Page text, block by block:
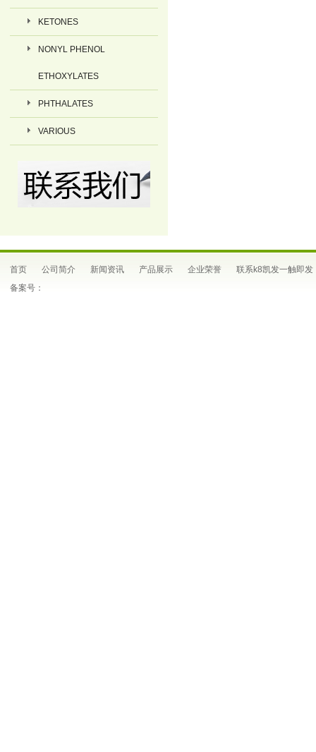
KETONES
NONYL PHENOL
ETHOXYLATES
PHTHALATES
VARIOUS
首页 公司简介 新闻资讯 产品展示 企业荣誉
联系k8凯发一触即发
备案号：